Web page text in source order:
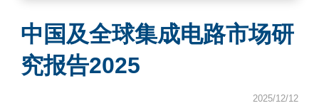
中国及全球集成电路市场研
究报告2025
2025/12/12